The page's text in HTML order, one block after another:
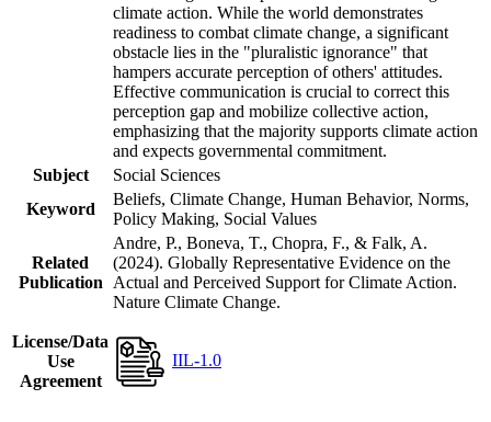
climate action. While the world demonstrates
readiness to combat climate change, a significant
obstacle lies in the "pluralistic ignorance" that
hampers accurate perception of others' attitudes.
Effective communication is crucial to correct this
perception gap and mobilize collective action,
emphasizing that the majority supports climate action
and expects governmental commitment.
Subject
Social Sciences
Keyword
Beliefs, Climate Change, Human Behavior, Norms,
Policy Making, Social Values
Related
Publication
Andre, P., Boneva, T., Chopra, F., & Falk, A.
(2024). Globally Representative Evidence on the
Actual and Perceived Support for Climate Action.
Nature Climate Change.
License/Data
Use
Agreement
IIL-1.0